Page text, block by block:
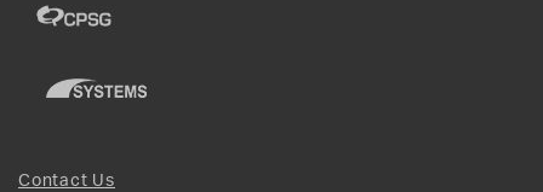
Contact Us